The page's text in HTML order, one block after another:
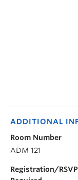
ADDITIONAL
Room Number
ADM 121
Registration/RSVP